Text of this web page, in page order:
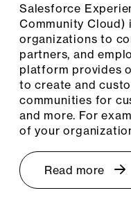
Salesforce
Community
organizations to
partners, and
platform provides
to create and
communities for
and more. For
of your
Read more